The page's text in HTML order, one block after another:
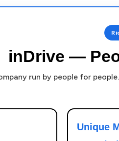
inDrive —
run by people for
Unique